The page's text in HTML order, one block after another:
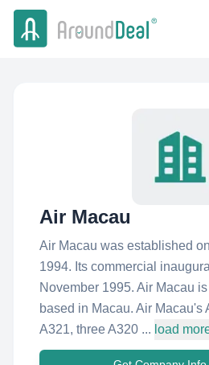
Air Macau
Air Macau was established
1994. Its commercial
November 1995. Air Macau
based in Macau. Air Macau's
A321, three A320 ... load